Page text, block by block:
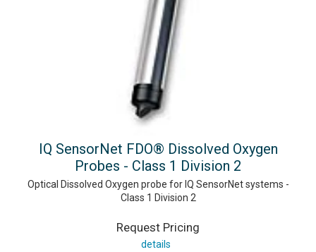
IQ SensorNet FDO® Dissolved Oxygen
Probes - Class 1 Division 2
Optical Dissolved Oxygen probe for IQ SensorNet systems -
Class 1 Division 2
Request Pricing
details